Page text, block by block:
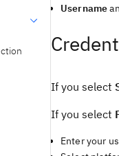
Username
If you select
If you select
Enter your